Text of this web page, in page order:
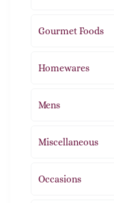
Gourmet Foods
Homewares
Mens
Miscellaneous
Occasions